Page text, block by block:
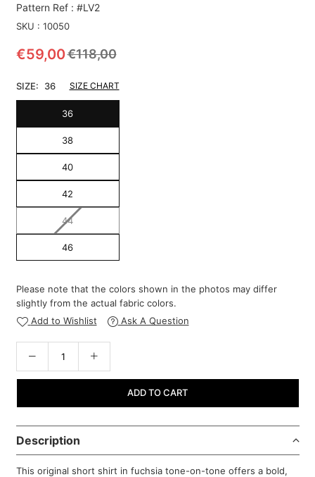
Pattern Ref : #LV2
SKU : 10050
Regular
€59,00€118,00
SIZE: 36 SIZE CHART
36
38
40
42
44
46
Please note that the colors shown in the photos may differ
slightly from the actual fabric colors.
Add to Wishlist
Ask A Question
ADD TO CART
Description
This original short shirt in fuchsia tone-on-tone offers a bold,